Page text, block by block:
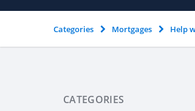
Categories Mortgages Help
CATEGORIES